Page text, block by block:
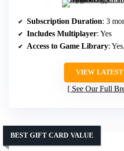
Subscription Duration: 3
Includes Multiplayer: Yes
Access to Game Library:
VIEW
See Our Full
BEST GIFT CARD VALUE